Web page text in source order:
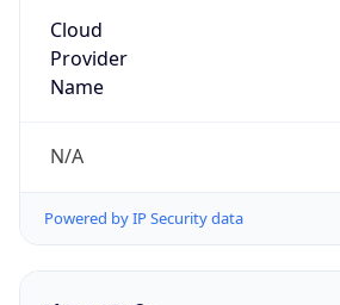
Cloud
Provider
Name
N/A
Powered by IP Security data